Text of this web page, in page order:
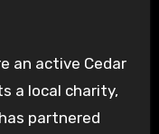
an active Cedar
a local charity,
partnered